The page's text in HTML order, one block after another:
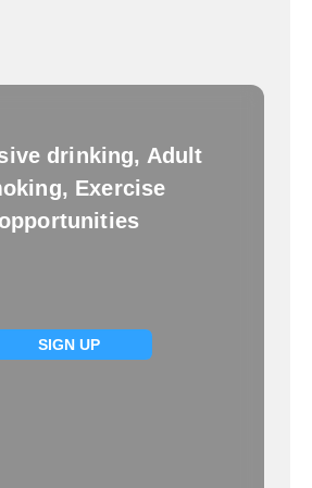
drinking, Adult
Exercise
opportunities
SIGN UP